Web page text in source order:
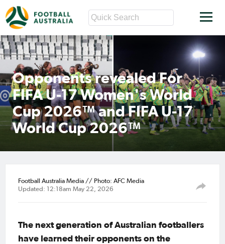
Opponents revealed For
FIFA U-17 Women's World
Cup 2026™ and FIFA U-17
World Cup 2026™
Football Australia Media // Photo: AFC Media
Updated: 12:18am May 22, 2026
The next generation of Australian footballers
have learned their opponents on the